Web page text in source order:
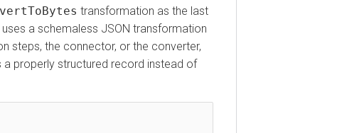
transformation as the last
a schemaless JSON transformation
the connector, or the converter,
structured record instead of